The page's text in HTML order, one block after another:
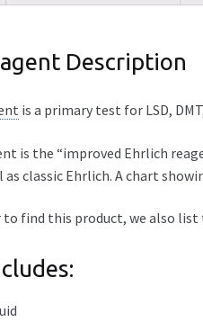
Description
is a primary test for LSD,
is the “improved Ehrlich
as classic Ehrlich. A chart
to find this product, we also